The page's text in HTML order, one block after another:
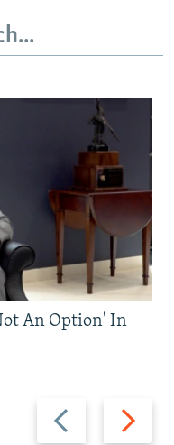
Previous
slide
Next
slide
An Option' In